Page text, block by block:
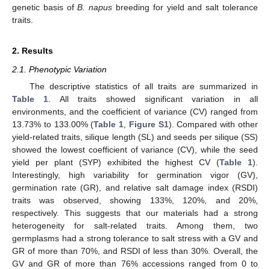
genetic basis ofB. napus breeding for yield and salt tolerance
traits.
2. Results
2.1. Phenotypic Variation
The descriptive statistics of all traits are summarized in
Table 1 . All traits showed significant variation in all
environments, and the coefficient of variance (CV) ranged from
13.73% to 133.00% (Table 1 Figure S1). Compared with other
yield-related traits, silique length (SL) and seeds per silique (SS)
showed the lowest coefficient of variance (CV), while the seed
yield per plant (SYP) exhibited the highest CV (Table 1).
Interestingly, high variability for germination vigor (GV),
germination rate (GR), and relative salt damage index (RSDI)
traits was observed, showing 133%, 120%, and 20%,
respectively. This suggests that our materials had a strong
heterogeneity for salt-related traits. Among them, two
germplasms had a strong tolerance to salt stress with a GV and
GR of more than 70%, and RSDI of less than 30%. Overall, the
GV and GR of more than 76% accessions ranged from 0 to